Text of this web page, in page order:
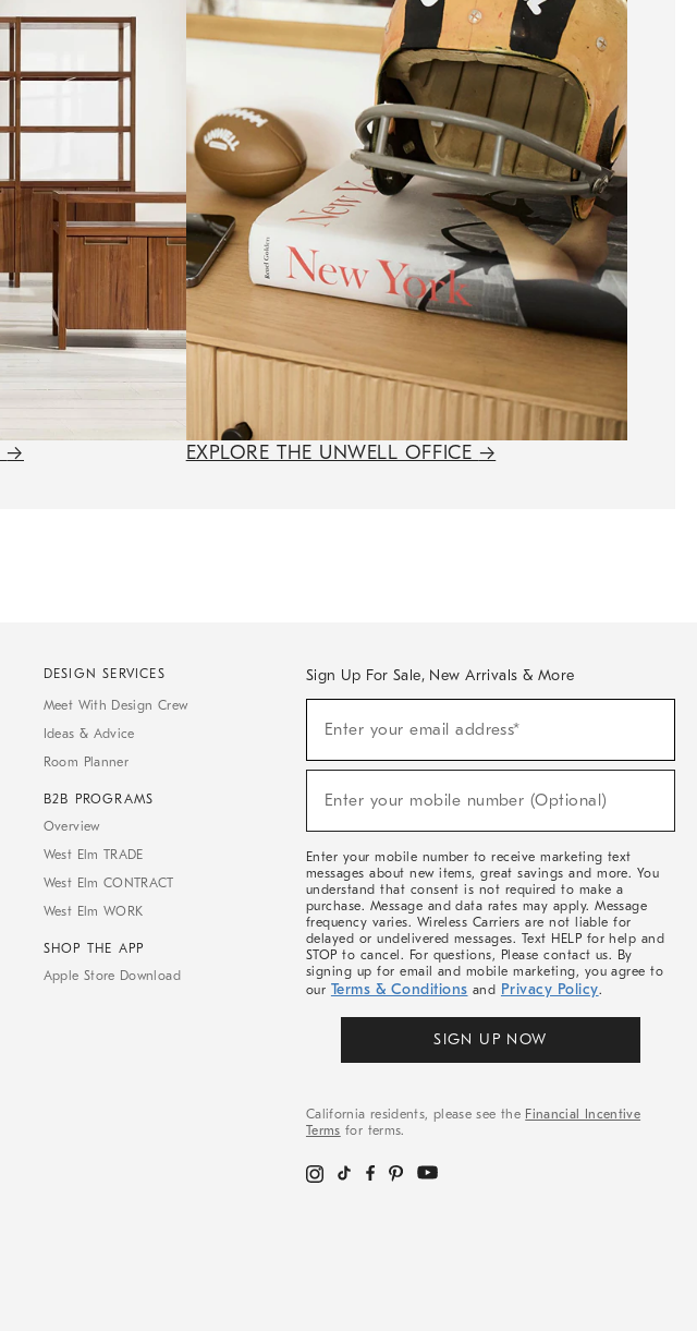
→ EXPLORE THE UNWELL OFFICE →
DESIGN SERVICES
Meet With Design Crew
Ideas & Advice
Room Planner
B2B PROGRAMS
Overview
West Elm TRADE
West Elm CONTRACT
West Elm WORK
SHOP THE APP
Apple Store Download
Sign Up For Sale, New Arrivals & More
Sale,
Arrivals
Enter your email address*
Enter your mobile number (Optional)
Enter your mobile number to receive marketing text
messages about new items, great savings and more. You
understand that consent is not required to make a
purchase. Message and data rates may apply. Message
frequency varies. Wireless Carriers are not liable for
delayed or undelivered messages. Text HELP for help and
STOP to cancel. For questions, Please contact us. By
signing up for email and mobile marketing, you agree to
our Terms & Conditions and Privacy Policy.
SIGN UP NOW
California residents, please see the Financial Incentive
Terms for terms.